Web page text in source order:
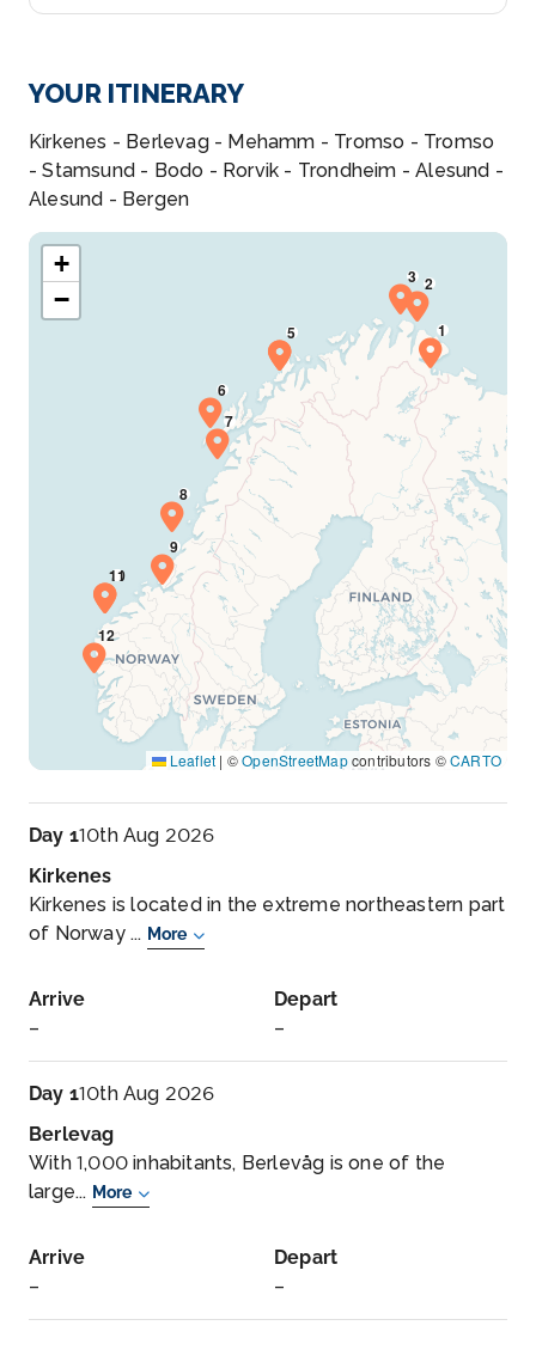
YOUR ITINERARY
Kirkenes - Berlevag - Mehamm - Tromso - Tromso
- Stamsund - Bodo - Rorvik - Trondheim - Alesund -
Alesund - Bergen
+
−
Leaflet | ©OpenStreetMapcontributors ©CARTO
Day 110th Aug 2026
Kirkenes
Kirkenes is located in the extreme northeastern part
of Norway ... More
Arrive
–
Depart
–
Day 110th Aug 2026
Berlevag
With 1,000 inhabitants, Berlevåg is one of the
large... More
Arrive
–
Depart
–